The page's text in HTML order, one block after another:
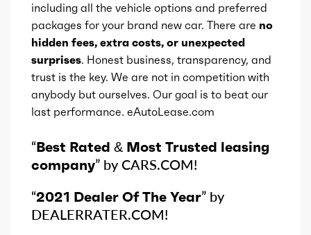
including all the vehicle options and preferred
packages for your brand new car. There are no
hidden fees, extra costs, or unexpected
surprises. Honest business, transparency, and
trust is the key. We are not in competition with
anybody but ourselves. Our goal is to beat our
last performance. eAutoLease.com
“Best Rated & Most Trusted leasing
company” by CARS.COM!
“2021 Dealer Of The Year” by
DEALERRATER.COM!